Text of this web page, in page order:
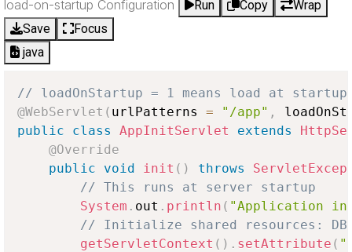
load-on-startup Configuration Run Copy
Wrap
Save
Focus
java
// loadOnStartup = 1 means load at
@WebServlet ( urlPatterns = "/app" ,
public
class AppInitServlet extends
@Override
public
void init ( ) throws
// This runs at server startup
System . out . println ( "Application
// Initialize shared resources: DB
getServletContext ( ) . setAttribute (